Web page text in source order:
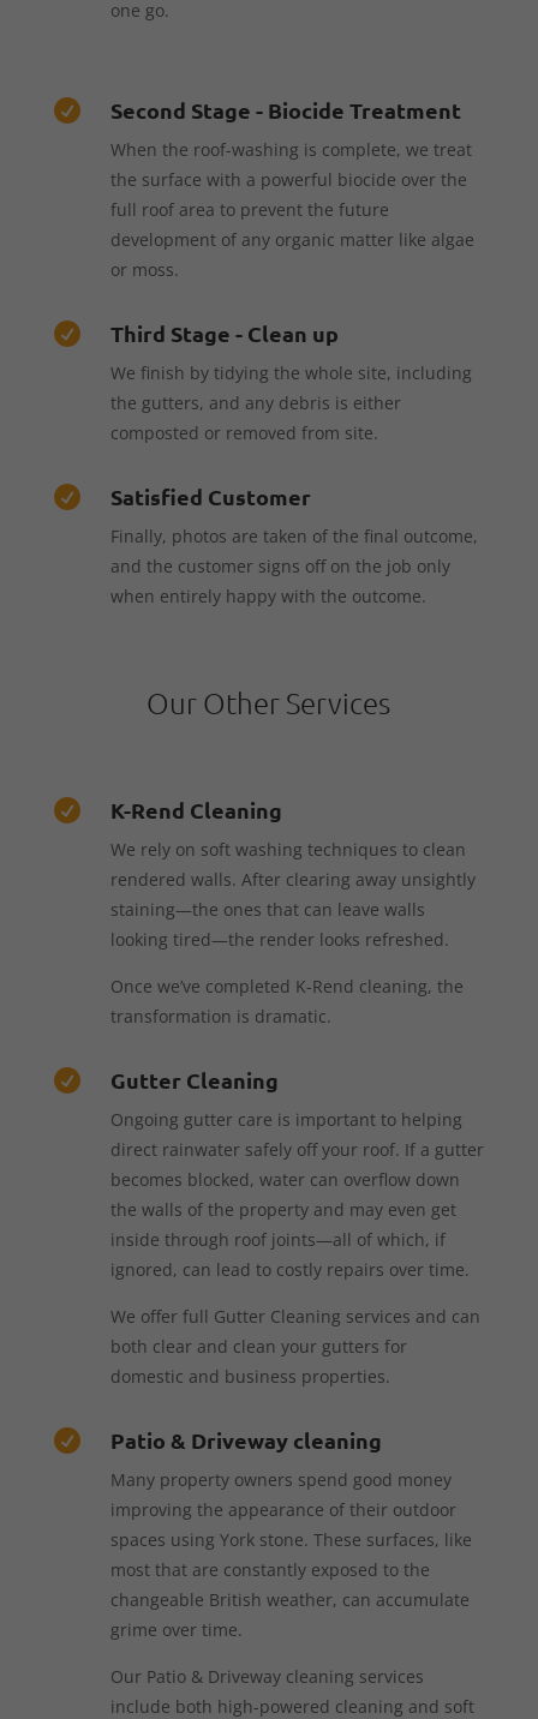
one go.
 Second Stage - Biocide Treatment
When the roof-washing is complete, we treat
the surface with a powerful biocide over the
full roof area to prevent the future
development of any organic matter like algae
or moss.
 Third Stage - Clean up
We finish by tidying the whole site, including
the gutters, and any debris is either
composted or removed from site.
 Satisfied Customer
Finally, photos are taken of the final outcome,
and the customer signs off on the job only
when entirely happy with the outcome.
Our Other Services
 K-Rend Cleaning
We rely on soft washing techniques to clean
rendered walls. After clearing away unsightly
staining—the ones that can leave walls
looking tired—the render looks refreshed.
Once we’ve completed K-Rend cleaning, the
transformation is dramatic.
 Gutter Cleaning
Ongoing gutter care is important to helping
direct rainwater safely off your roof. If a gutter
becomes blocked, water can overflow down
the walls of the property and may even get
inside through roof joints—all of which, if
ignored, can lead to costly repairs over time.
We offer full Gutter Cleaning services and can
both clear and clean your gutters for
domestic and business properties.
 Patio & Driveway cleaning
Many property owners spend good money
improving the appearance of their outdoor
spaces using York stone. These surfaces, like
most that are constantly exposed to the
changeable British weather, can accumulate
grime over time.
Our Patio & Driveway cleaning services
include both high-powered cleaning and soft